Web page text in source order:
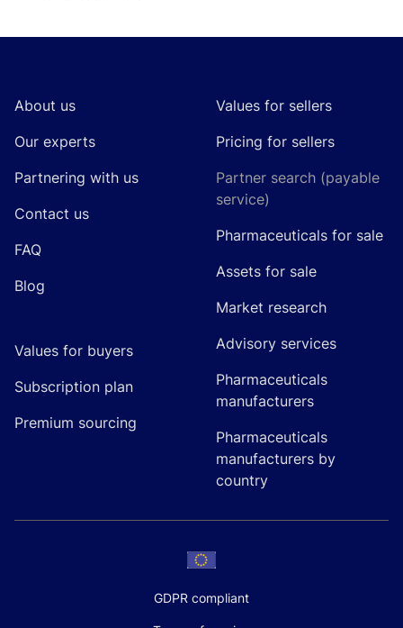
About us
Our experts
Partnering with us
Contact us
FAQ
Blog
Values for buyers
Subscription plan
Premium sourcing
Values for sellers
Pricing for sellers
Partner search (payable
service)
Pharmaceuticals for sale
Assets for sale
Market research
Advisory services
Pharmaceuticals
manufacturers
Pharmaceuticals
manufacturers by
country
GDPR compliant